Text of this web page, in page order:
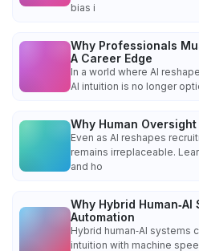
bias i
Why Professionals
A Career Edge
In a world where AI
AI intuition is no longer
Why Human
Even as AI reshapes
remains irreplaceable.
and ho
Why Hybrid
Automation
Hybrid human‑AI systems
intuition with machine